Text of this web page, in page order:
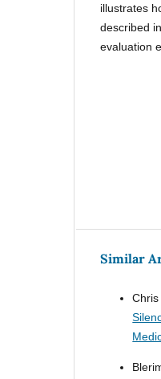
illustrates
described
evaluation
Similar